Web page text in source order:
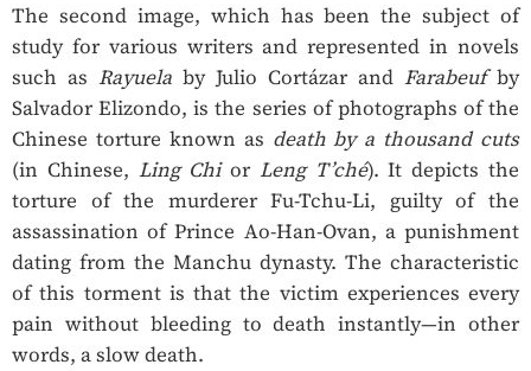
The second image, which has been the subject of
study for various writers and represented in novels
such as Rayuela by Julio Cortázar and Farabeufby
Salvador Elizondo, is the series of photographs of the
Chinese torture known as death by a thousand cuts
(in Chinese, Ling Chior Leng T’ché). It depicts the
torture of the murderer Fu-Tchu-Li, guilty of the
assassination of Prince Ao-Han-Ovan, a punishment
dating from the Manchu dynasty. The characteristic
of this torment is that the victim experiences every
pain without bleeding to death instantly—in other
words, a slow death.